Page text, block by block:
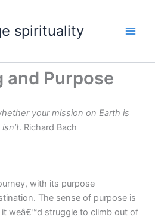
spirituality
and Purpose
your mission on Earth is
. Richard Bach
with its purpose
The sense of purpose is
weâ€™d struggle to climb out of